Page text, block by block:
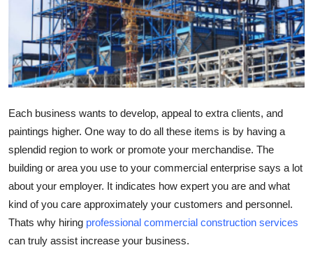
Support Number
Education
Crypto
Business
Finance
Tech
Real Estate
General
Each business wants to develop, appeal to extra clients, and
paintings higher. One way to do all these items is by having a
splendid region to work or promote your merchandise. The
building or area you use to your commercial enterprise says a lot
about your employer. It indicates how expert you are and what
kind of you care approximately your customers and personnel.
Thats why hiring professional commercial construction services
can truly assist increase your business.